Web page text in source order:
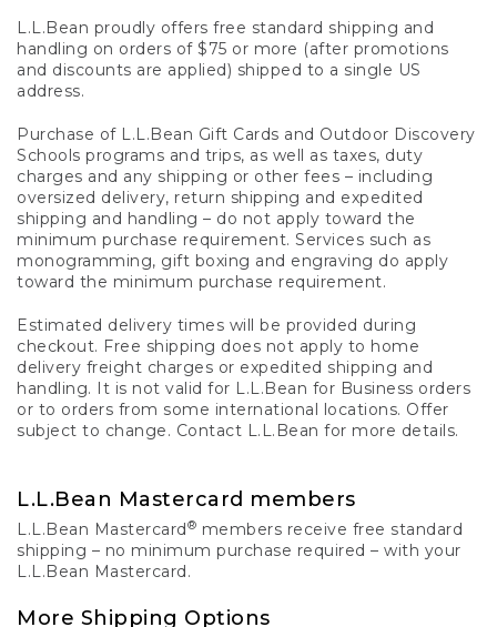
L.L.Bean proudly offers free standard shipping and
handling on orders of $75 or more (after promotions
and discounts are applied) shipped to a single US
address.
Purchase of L.L.Bean Gift Cards and Outdoor Discovery
Schools programs and trips, as well as taxes, duty
charges and any shipping or other fees – including
oversized delivery, return shipping and expedited
shipping and handling – do not apply toward the
minimum purchase requirement. Services such as
monogramming, gift boxing and engraving do apply
toward the minimum purchase requirement.
Estimated delivery times will be provided during
checkout. Free shipping does not apply to home
delivery freight charges or expedited shipping and
handling. It is not valid for L.L.Bean for Business orders
or to orders from some international locations. Offer
subject to change. Contact L.L.Bean for more details.
L.L.Bean Mastercard members
L.L.Bean Mastercard® members receive free standard
shipping – no minimum purchase required – with your
L.L.Bean Mastercard.
More Shipping Options